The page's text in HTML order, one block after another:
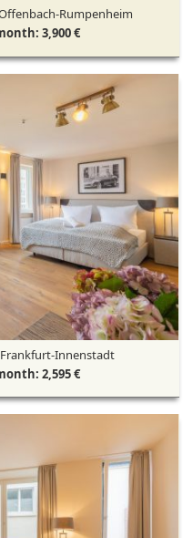
Rumpenheim
3,900 €
Frankfurt-Innenstadt
2,595 €